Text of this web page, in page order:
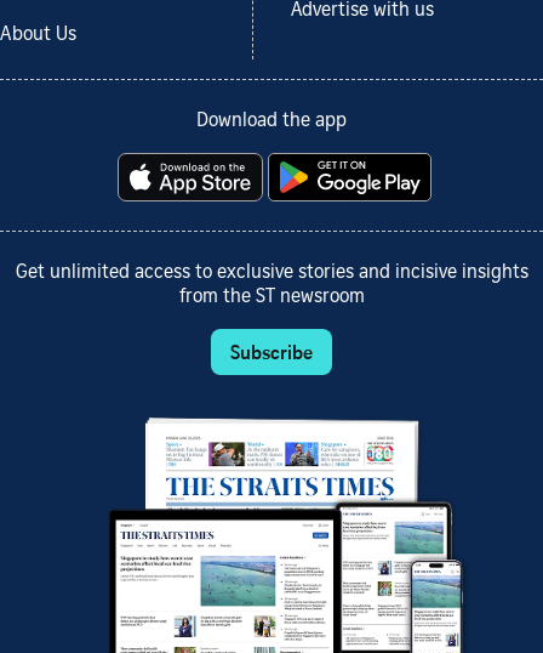
About Us
Advertise with us
Download the app
Get unlimited access to exclusive stories and incisive insights
from the ST newsroom
Subscribe